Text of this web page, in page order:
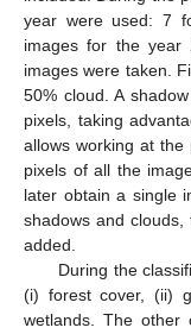
year were used: 7
images for the year
images were taken.
50% cloud. A
pixels, taking
allows working at the
pixels of all the
later obtain a single
shadows and clouds,
added.
During the
(i) forest cover, (ii)
wetlands. The other